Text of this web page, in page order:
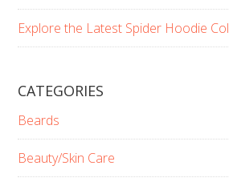
Explore the Latest Spider Hoodie
CATEGORIES
Beards
Beauty/Skin Care